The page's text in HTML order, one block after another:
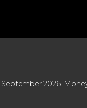
2026.